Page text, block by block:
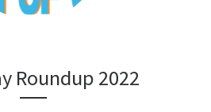
Roundup 2022